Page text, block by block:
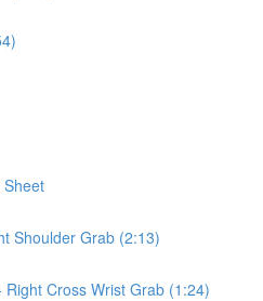
Sheet
Shoulder Grab (2:13)
Cross Wrist Grab (1:24)